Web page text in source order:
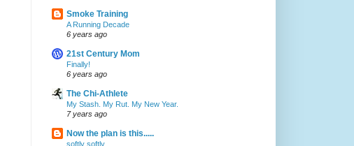
Smoke Training
A Running Decade
6 years ago
21st Century Mom
Finally!
6 years ago
The Chi-Athlete
My Stash. My Rut. My New Year.
7 years ago
Now the plan is this.....
softly softly